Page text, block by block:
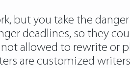
but you take the
deadlines, so they
allowed to rewrite or
are customized